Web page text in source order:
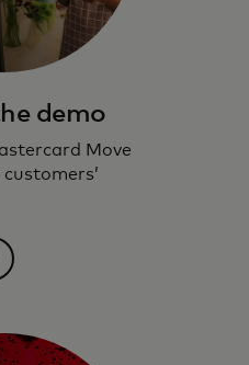
demo
Move
in a new tab